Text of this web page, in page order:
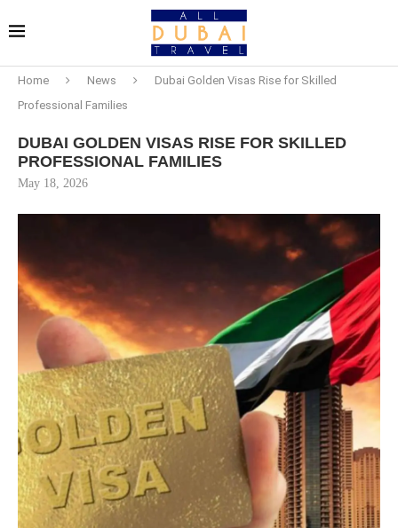
Home News
Dubai Golden Visas Rise for Skilled
Professional Families
DUBAI GOLDEN VISAS RISE FOR SKILLED
PROFESSIONAL FAMILIES
May 18, 2026